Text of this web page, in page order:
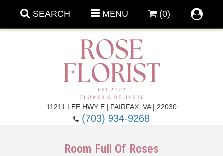
SEARCH MENU (0)
11211 LEE HWY E | FAIRFAX, VA | 22030
(703) 934-9268
Room Full Of Roses